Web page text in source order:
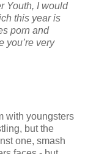
Youth, I would
this year is
porn and
you’re very
with youngsters
but the
one, smash